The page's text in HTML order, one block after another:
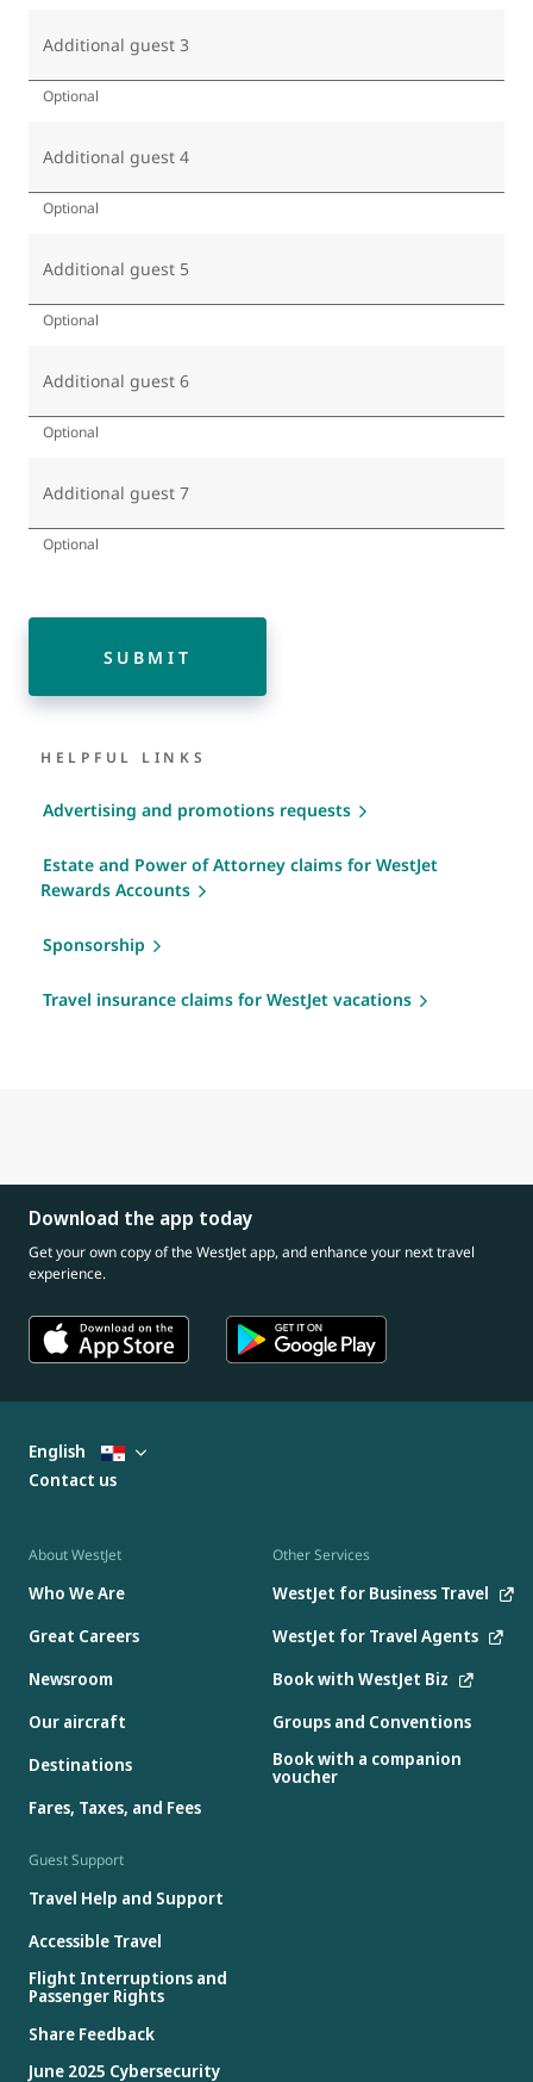
Additional guest 3
Optional
Additional guest 4
Optional
Additional guest 5
Optional
Additional guest 6
Optional
Additional guest 7
Optional
SUBMIT
HELPFUL LINKS
Advertising and promotions requests
Estate and Power of Attorney claims for WestJet
Rewards Accounts
Sponsorship
Travel insurance claims for WestJet vacations
Download the app today
Get your own copy of the WestJet app, and enhance your next travel
experience.
About WestJet
Who We Are
Great Careers
Newsroom
Our aircraft
Destinations
Fares, Taxes, and Fees
Other Services
WestJet for Business Travel
WestJet for Travel Agents
Book with WestJet Biz
Groups and Conventions
Book with a companion
voucher
Guest Support
Travel Help and Support
Accessible Travel
Flight Interruptions and
Passenger Rights
Share Feedback
June 2025 Cybersecurity
English
Contact us